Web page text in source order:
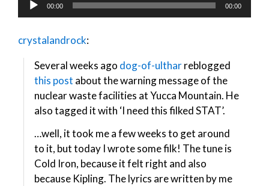
Player
00:00 00:00
crystalandrock:
Several weeks ago dog-of-ultharreblogged
this post about the warning message of the
nuclear waste facilities at Yucca Mountain. He
also tagged it with ‘I need this filked STAT’.
…well, it took me a few weeks to get around
to it, but today I wrote some filk! The tune is
Cold Iron, because it felt right and also
because Kipling. The lyrics are written by me